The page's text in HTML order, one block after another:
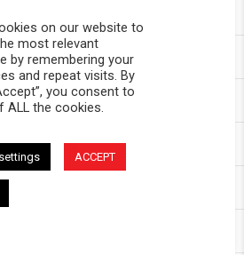
on our website to
most relevant
by remembering your
and repeat visits. By
you consent to
ALL the cookies.
ACCEPT